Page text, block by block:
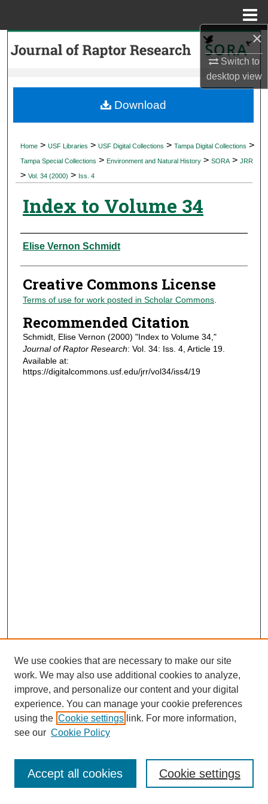
×
Switch to
desktopview
Search
My Account
Digital Commons Network™
Home > USF Libraries > USF Digital Collections > Tampa Digital Collections >
Tampa Special Collections > Environment and Natural History > SORA > JRR
> Vol. 34 (2000) > Iss. 4
Index to Volume 34
Authors
Elise Vernon Schmidt
Creative Commons License
Terms of use for work posted in Scholar Commons.
Recommended Citation
Schmidt, Elise Vernon (2000) "Index to Volume 34,"
Journal of Raptor Research: Vol. 34: Iss. 4, Article 19.
Available at:
https://digitalcommons.usf.edu/jrr/vol34/iss4/19
Download
Journal Home
Most Popular Papers
Receive Email Notices or RSS
We use cookies that are necessary to make our site
work. We may also use additional cookies to analyze,
improve, and personalize our content and your digital
experience. You can manage your cookie preferences
using the Cookie settings link. For more information,
see our Cookie Policy
Cookie settings
Accept all cookies